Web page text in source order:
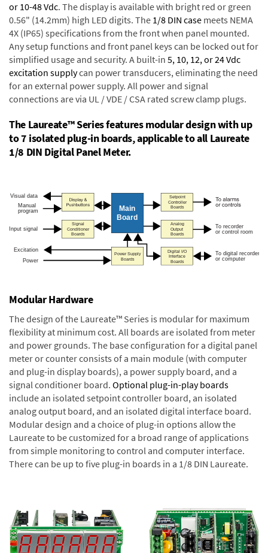
or 10-48 Vdc. The display is available with bright red or green
0.56" (14.2mm) high LED digits. The 1/8 DIN case meets NEMA
4X (IP65) specifications from the front when panel mounted.
Any setup functions and front panel keys can be locked out for
simplified usage and security. A built-in 5, 10, 12, or 24 Vdc
excitation supplycan power transducers, eliminating the need
for an external power supply. All power and signal
connections are via UL / VDE / CSA rated screw clamp plugs.
The Laureate™ Series features modular design with up
to 7 isolated plug-in boards, applicable to all Laureate
1/8 DIN Digital Panel Meter.
Modular Hardware
The design of the Laureate™ Series is modular for maximum
flexibility at minimum cost. All boards are isolated from meter
and power grounds. The base configuration for a digital panel
meter or counter consists of a main module (with computer
and plug-in display boards), a power supply board, and a
signal conditioner board. Optional plug-in-play boards
include an isolated setpoint controller board, an isolated
analog output board, and an isolated digital interface board.
Modular design and a choice of plug-in options allow the
Laureate to be customized for a broad range of applications
from simple monitoring to control and computer interface.
There can be up to five plug-in boards in a 1/8 DIN Laureate.